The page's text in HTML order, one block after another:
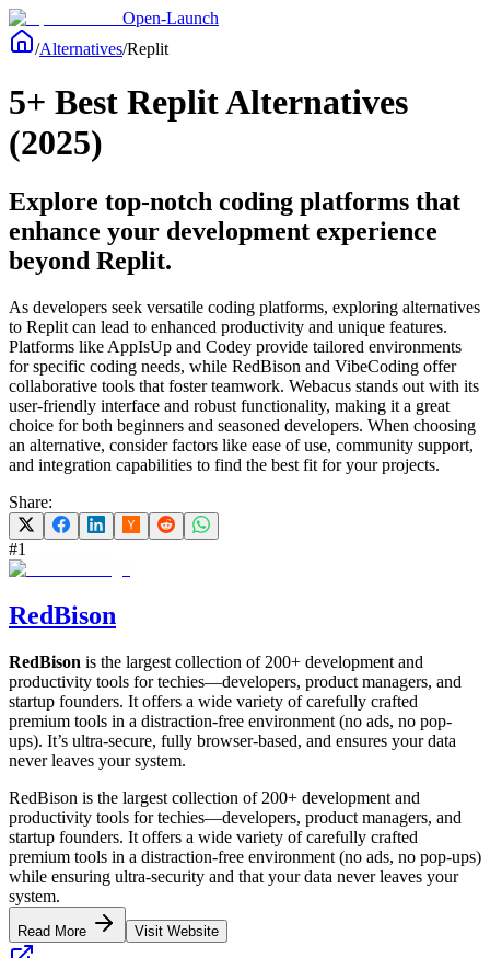
Open-Launch
/Alternatives/Replit
5+ Best Replit Alternatives
(2025)
Explore top-notch coding platforms that
enhance your development experience
beyond Replit.
As developers seek versatile coding platforms, exploring alternatives
to Replit can lead to enhanced productivity and unique features.
Platforms like AppIsUp and Codey provide tailored environments
for specific coding needs, while RedBison and VibeCoding offer
collaborative tools that foster teamwork. Webacus stands out with its
user-friendly interface and robust functionality, making it a great
choice for both beginners and seasoned developers. When choosing
an alternative, consider factors like ease of use, community support,
and integration capabilities to find the best fit for your projects.
Share:
#1
RedBison
RedBison is the largest collection of 200+ development and
productivity tools for techies—developers, product managers, and
startup founders. It offers a wide variety of carefully crafted
premium tools in a distraction-free environment (no ads, no pop-
ups). It’s ultra-secure, fully browser-based, and ensures your data
never leaves your system.
RedBison is the largest collection of 200+ development and
productivity tools for techies—developers, product managers, and
startup founders. It offers a wide variety of carefully crafted
premium tools in a distraction-free environment (no ads, no pop-ups)
while ensuring ultra-security and that your data never leaves your
system.
Read More Visit Website